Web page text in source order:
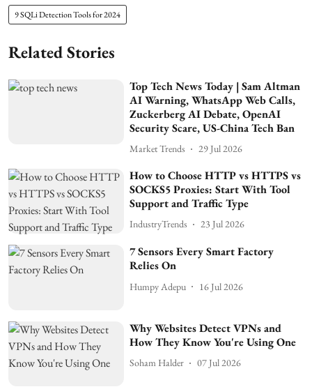
9 SQLi Detection Tools for 2024
Related Stories
Top Tech News Today | Sam Altman
AI Warning, WhatsApp Web Calls,
Zuckerberg AI Debate, OpenAI
Security Scare, US-China Tech Ban
Market Trends 29 Jul 2026
How to Choose HTTP vs HTTPS vs
SOCKS5 Proxies: Start With Tool
Support and Traffic Type
IndustryTrends 23 Jul 2026
7 Sensors Every Smart Factory
Relies On
Humpy Adepu 16 Jul 2026
Why Websites Detect VPNs and
How They Know You're Using One
Soham Halder 07 Jul 2026